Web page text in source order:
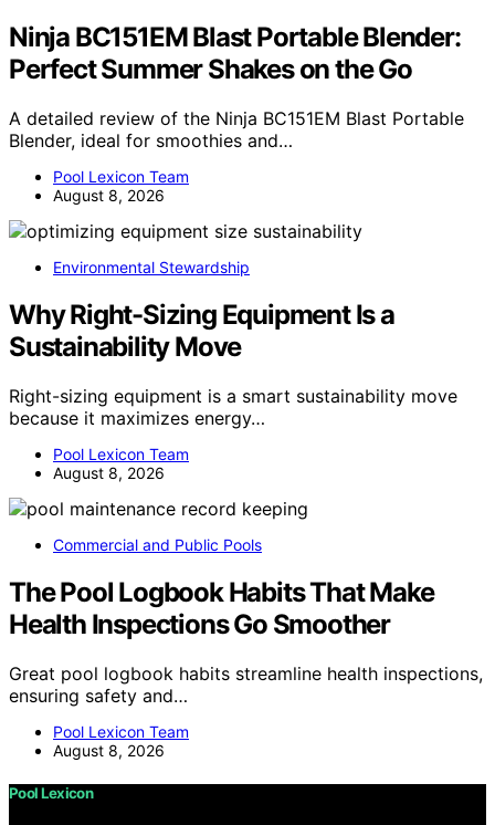
Ninja BC151EM Blast Portable Blender:
Perfect Summer Shakes on the Go
A detailed review of the Ninja BC151EM Blast Portable
Blender, ideal for smoothies and…
Pool Lexicon Team
August 8, 2026
Environmental Stewardship
Why Right-Sizing Equipment Is a
Sustainability Move
Right-sizing equipment is a smart sustainability move
because it maximizes energy…
Pool Lexicon Team
August 8, 2026
Commercial and Public Pools
The Pool Logbook Habits That Make
Health Inspections Go Smoother
Great pool logbook habits streamline health inspections,
ensuring safety and…
Pool Lexicon Team
August 8, 2026
Pool Lexicon